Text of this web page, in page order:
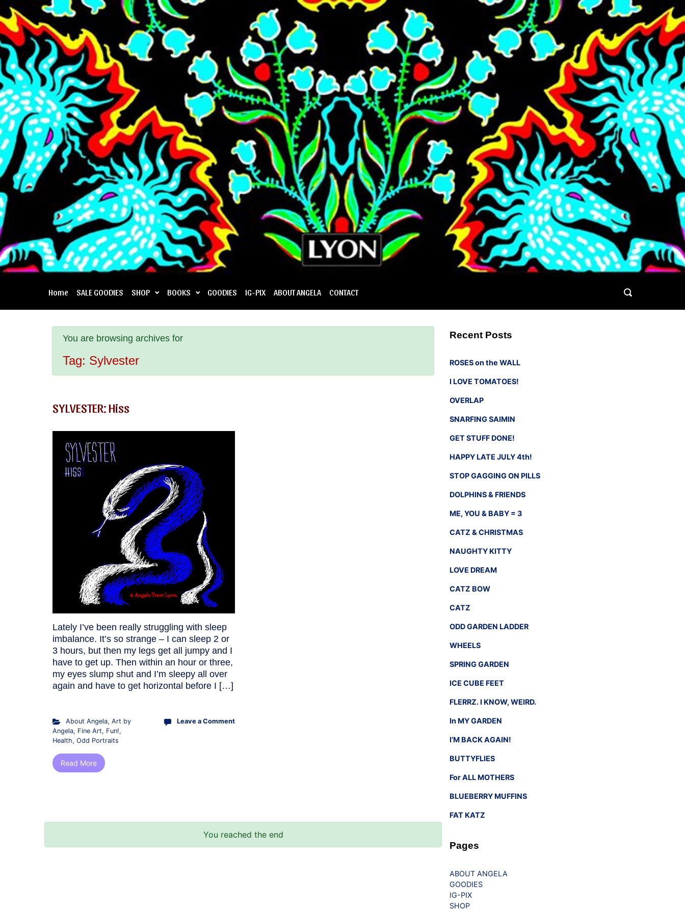
Skip to main content
Home SALE GOODIES SHOP BOOKS GOODIES IG-PIX ABOUT ANGELA CONTACT
You are browsing archives for
Tag: Sylvester
SYLVESTER: Hiss
Lately I’ve been really struggling with sleep
imbalance. It’s so strange – I can sleep 2 or
3 hours, but then my legs get all jumpy and I
have to get up. Then within an hour or three,
my eyes slump shut and I’m sleepy all over
again and have to get horizontal before I […]
About Angela, Art by
Angela, Fine Art, Fun!,
Health, Odd Portraits
Leave a Comment
Read More
You reached the end
Recent Posts
ROSES on the WALL
I LOVE TOMATOES!
OVERLAP
SNARFING SAIMIN
GET STUFF DONE!
HAPPY LATE JULY 4th!
STOP GAGGING ON PILLS
DOLPHINS & FRIENDS
ME, YOU & BABY = 3
CATZ & CHRISTMAS
NAUGHTY KITTY
LOVE DREAM
CATZ BOW
CATZ
ODD GARDEN LADDER
WHEELS
SPRING GARDEN
ICE CUBE FEET
FLERRZ. I KNOW, WEIRD.
In MY GARDEN
I’M BACK AGAIN!
BUTTYFLIES
For ALL MOTHERS
BLUEBERRY MUFFINS
FAT KATZ
Pages
ABOUT ANGELA
GOODIES
IG-PIX
SHOP